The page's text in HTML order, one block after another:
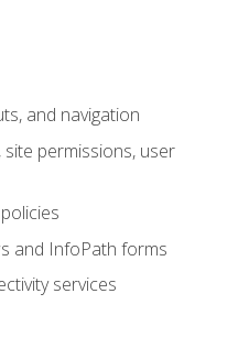
and navigation
permissions, user
and InfoPath forms
services